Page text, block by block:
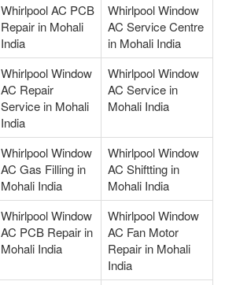
Whirlpool AC PCB
Repair in Mohali
India
Whirlpool Window
AC Service Centre
in Mohali India
Whirlpool Window
AC Repair
Service in Mohali
India
Whirlpool Window
AC Service in
Mohali India
Whirlpool Window
AC Gas Filling in
Mohali India
Whirlpool Window
AC Shiftting in
Mohali India
Whirlpool Window
AC PCB Repair in
Mohali India
Whirlpool Window
AC Fan Motor
Repair in Mohali
India